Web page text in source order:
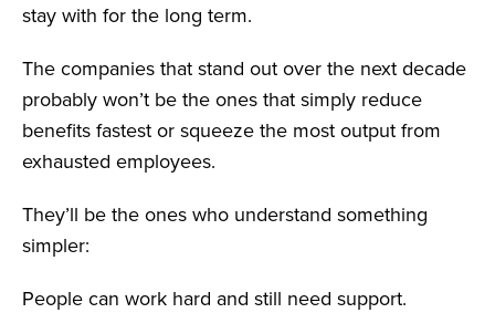
stay with for the long term.
The companies that stand out over the next decade
probably won’t be the ones that simply reduce
benefits fastest or squeeze the most output from
exhausted employees.
They’ll be the ones who understand something
simpler:
People can work hard and still need support.